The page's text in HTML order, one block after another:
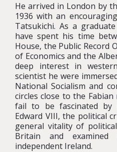
He arrived in London by
1936 with an
Tatsukichi. As a
have spent his time
House, the Public Record
of Economics and the
deep interest in
scientist he were
National Socialism and
circles close to the
fail to be fascinated by
Edward VIII, the political
general vitality of
Britain and
independent Ireland.